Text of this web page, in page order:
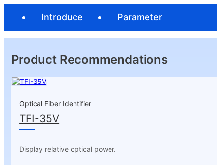
Introduce Parameter
Product Recommendations
Optical Fiber Identifier
TFI-35V
Display relative optical power.